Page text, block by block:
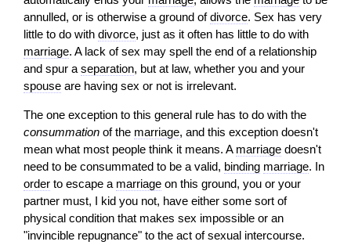
annulled, or is otherwise a ground ofdivorce. Sex has very
little to do with divorce, just as it often has little to do with
marriage. A lack of sex may spell the end of a relationship
and spur aseparation, but at law, whether you and your
spouse are having sex or not is irrelevant.
The one exception to this general rule has to do with the
consummation of the marriage, and this exception doesn't
mean what most people think it means. A marriage doesn't
need to be consummated to be a valid, binding marriage. In
order to escape a marriage on this ground, you or your
partner must, I kid you not, have either some sort of
physical condition that makes sex impossible or an
"invincible repugnance" to the act of sexual intercourse.